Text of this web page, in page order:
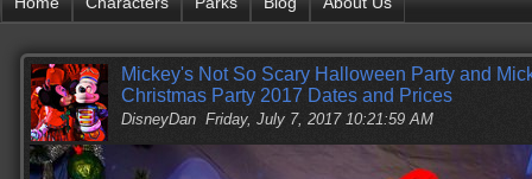
Mickey's Not So Scary Halloween Party and
Christmas Party 2017 Dates and Prices
DisneyDan Friday, July 7, 2017 10:21:59 AM